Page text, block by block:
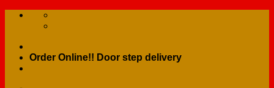
Skip
Order Online!! Door step delivery